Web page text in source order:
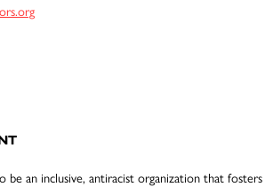
be an inclusive, antiracist organization that fosters